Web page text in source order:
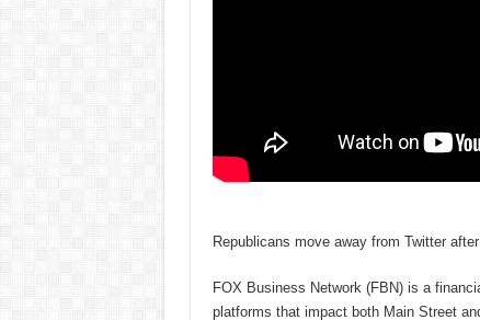
Republicans move away from Twitter
FOX Business Network (FBN) is a
platforms that impact both Main Street